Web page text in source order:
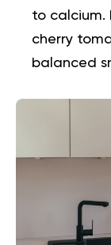
to calcium.
cherry
balanced